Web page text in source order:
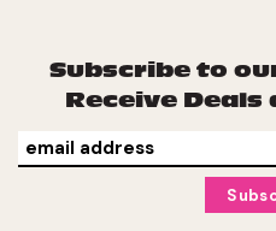
Subscribe to
Receive